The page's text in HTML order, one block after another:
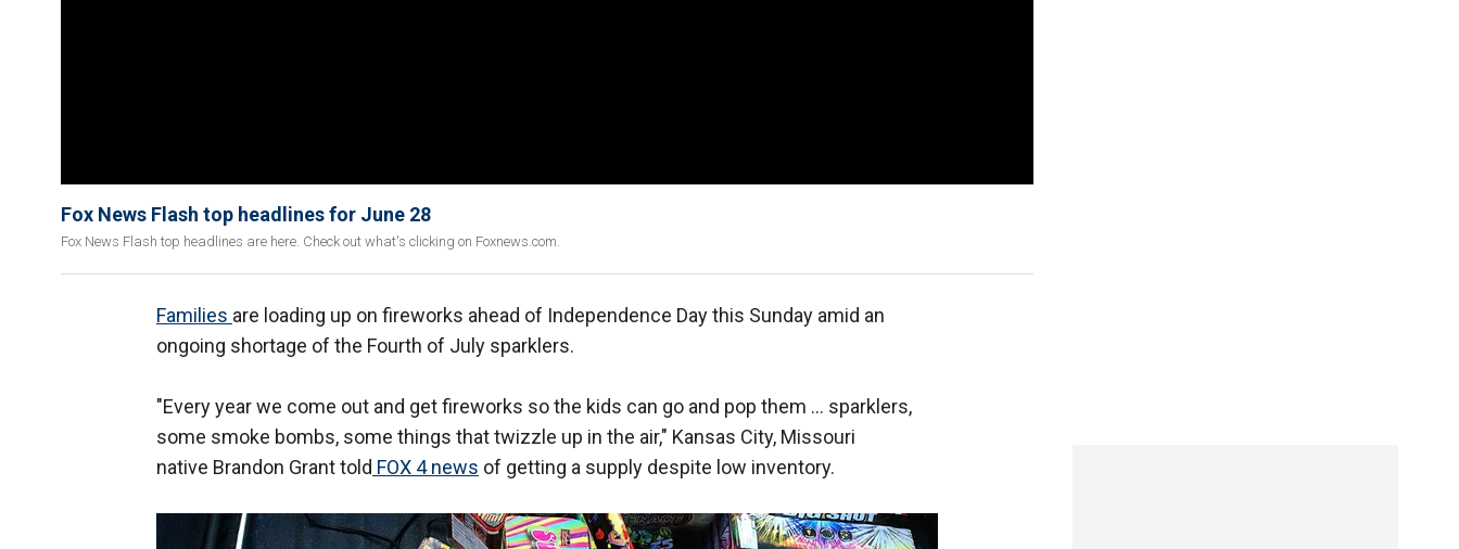
Fox News Flash top headlines for June 28
Fox News Flash top headlines are here. Check out what's clicking on Foxnews.com.
Families are loading up on fireworks ahead of Independence Day this Sunday amid an
ongoing shortage of the Fourth of July sparklers.
"Every year we come out and get fireworks so the kids can go and pop them … sparklers,
some smoke bombs, some things that twizzle up in the air," Kansas City, Missouri
native Brandon Grant told FOX 4 news of getting a supply despite low inventory.